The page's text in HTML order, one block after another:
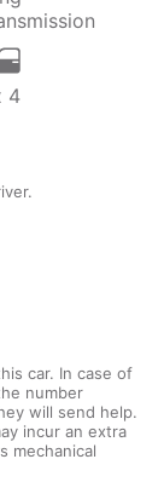
4
car. In case of
number
will send help.
incur an extra
mechanical